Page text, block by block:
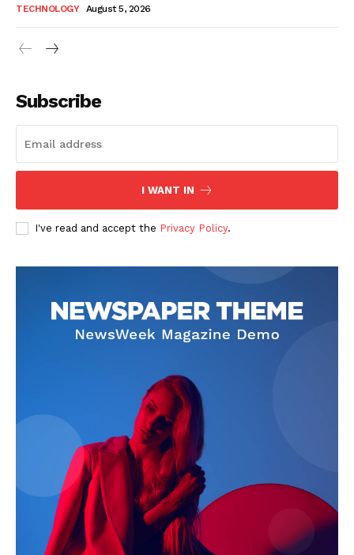
TECHNOLOGY August 5, 2026
Subscribe
I WANT IN
I've read and accept the Privacy Policy.